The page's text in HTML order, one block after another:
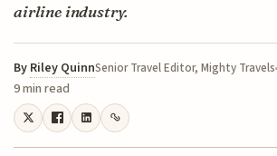
airline industry.
By Riley QuinnSenior Travel Editor, Mighty Travels
9 min read